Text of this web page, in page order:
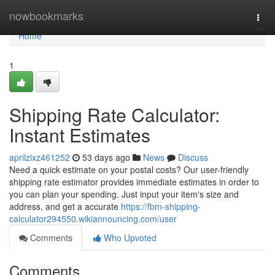
nowbookmarks
Home
Home
1
Shipping Rate Calculator:
Instant Estimates
aprilzixz461252 53 days ago News
Discuss
Need a quick estimate on your postal costs? Our user-friendly
shipping rate estimator provides immediate estimates in order to
you can plan your spending. Just input your item's size and
address, and get a accurate https://fbm-shipping-
calculator294550.wikiannouncing.com/user
Comments
Who Upvoted
Comments